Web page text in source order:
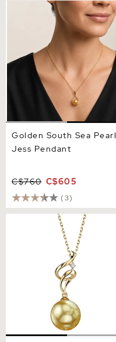
Golden South Sea Pearl
Jess Pendant
Golden South Sea Pearl
Jess Pendant
C$760 C$605
(3)
Golden Pearl & Diamond
Aria Pendant